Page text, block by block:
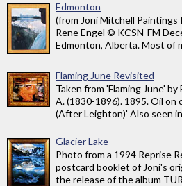
Edmonton
(from Joni Mitchell
Rene Engel © KCSN-FM
Edmonton, Alberta. Most of
Flaming June Revisited
Taken from 'Flaming June'
A. (1830-1896). 1895. Oil on
(After Leighton)' Also seen
Glacier Lake
Photo from a 1994 Reprise
postcard booklet of Joni's
the release of the album